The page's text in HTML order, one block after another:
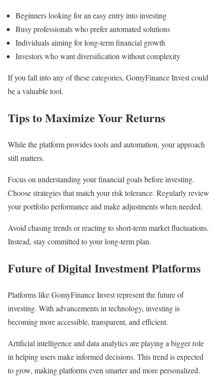
Beginners looking for an easy entry into investing
Busy professionals who prefer automated solutions
Individuals aiming for long-term financial growth
Investors who want diversification without complexity
If you fall into any of these categories, GomyFinance Invest could
be a valuable tool.
Tips to Maximize Your Returns
While the platform provides tools and automation, your approach
still matters.
Focus on understanding your financial goals before investing.
Choose strategies that match your risk tolerance. Regularly review
your portfolio performance and make adjustments when needed.
Avoid chasing trends or reacting to short-term market fluctuations.
Instead, stay committed to your long-term plan.
Future of Digital Investment Platforms
Platforms like GomyFinance Invest represent the future of
investing. With advancements in technology, investing is
becoming more accessible, transparent, and efficient.
Artificial intelligence and data analytics are playing a bigger role
in helping users make informed decisions. This trend is expected
to grow, making platforms even smarter and more personalized.